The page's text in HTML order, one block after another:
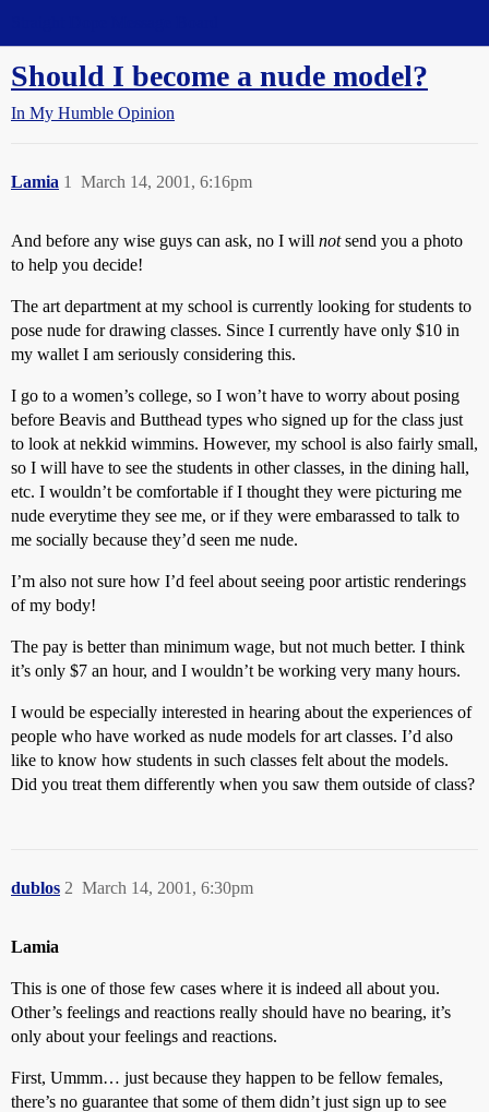
Should I become a nude model?
In My Humble Opinion
Lamia March 14, 2001, 6:16pm
1
And before any wise guys can ask, no I will notsend you a photo
to help you decide!
The art department at my school is currently looking for students to
pose nude for drawing classes. Since I currently have only $10 in
my wallet I am seriously considering this.
I go to a women’s college, so I won’t have to worry about posing
before Beavis and Butthead types who signed up for the class just
to look at nekkid wimmins. However, my school is also fairly small,
so I will have to see the students in other classes, in the dining hall,
etc. I wouldn’t be comfortable if I thought they were picturing me
nude everytime they see me, or if they were embarassed to talk to
me socially because they’d seen me nude.
I’m also not sure how I’d feel about seeing poor artistic renderings
of my body!
The pay is better than minimum wage, but not much better. I think
it’s only $7 an hour, and I wouldn’t be working very many hours.
I would be especially interested in hearing about the experiences of
people who have worked as nude models for art classes. I’d also
like to know how students in such classes felt about the models.
Did you treat them differently when you saw them outside of class?
dublos March 14, 2001, 6:30pm
2
Lamia
This is one of those few cases where it is indeed all about you.
Other’s feelings and reactions really should have no bearing, it’s
only about your feelings and reactions.
First, Ummm… just because they happen to be fellow females,
there’s no guarantee that some of them didn’t just sign up to see